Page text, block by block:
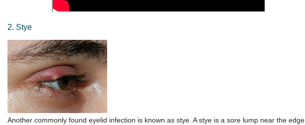
2. Stye
Another commonly found eyelid infection is known as stye. A stye is a sore lump near the edge